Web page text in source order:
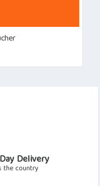
Delivery
the country